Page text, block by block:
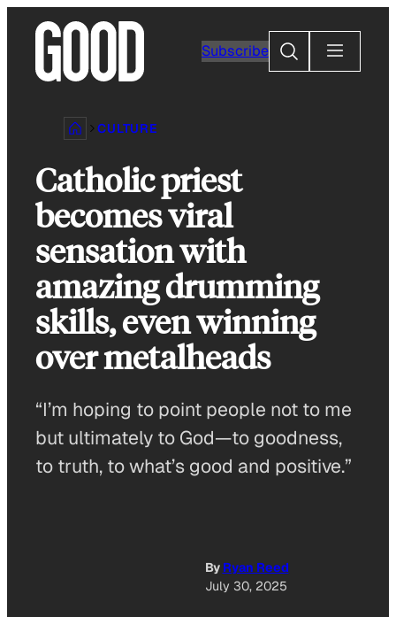
content
Subscribe
Search
CULTURE
Catholic priest
becomes viral
sensation with
amazing drumming
skills, even winning
over metalheads
“I’m hoping to point people not to me
but ultimately to God—to goodness,
to truth, to what’s good and positive.”
By Ryan Reed
July 30, 2025